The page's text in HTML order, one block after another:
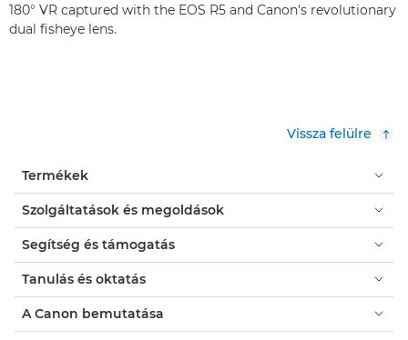
180° VR captured with the EOS R5 and Canon's revolutionary
dual fisheye lens.
Vissza felülre
Termékek
Szolgáltatások és megoldások
Segítség és támogatás
Tanulás és oktatás
A Canon bemutatása